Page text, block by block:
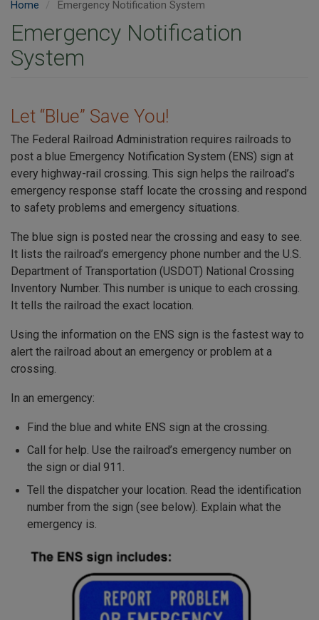
Home Emergency Notification System
Emergency Notification
System
Let “Blue” Save You!
The Federal Railroad Administration requires railroads to
post a blue Emergency Notification System (ENS) sign at
every highway-rail crossing. This sign helps the railroad’s
emergency response staff locate the crossing and respond
to safety problems and emergency situations.
The blue sign is posted near the crossing and easy to see.
It lists the railroad’s emergency phone number and the U.S.
Department of Transportation (USDOT) National Crossing
Inventory Number. This number is unique to each crossing.
It tells the railroad the exact location.
Using the information on the ENS sign is the fastest way to
alert the railroad about an emergency or problem at a
crossing.
In an emergency:
Find the blue and white ENS sign at the crossing.
Call for help. Use the railroad’s emergency number on
the sign or dial 911.
Tell the dispatcher your location. Read the identification
number from the sign (see below). Explain what the
emergency is.
Image